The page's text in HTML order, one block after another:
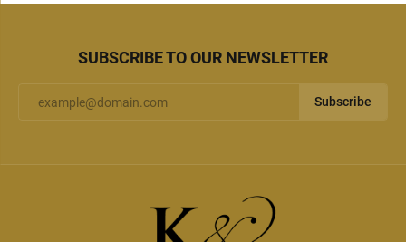
SUBSCRIBE TO OUR NEWSLETTER
Subscribe